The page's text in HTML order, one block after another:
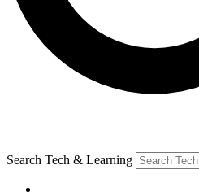
Search Tech & Learning